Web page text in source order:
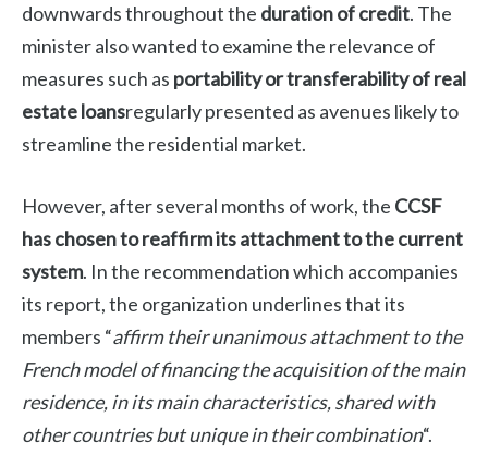
downwards throughout the duration of credit. The
minister also wanted to examine the relevance of
measures such as portability or transferability of real
estate loansregularly presented as avenues likely to
streamline the residential market.
However, after several months of work, the CCSF
has chosen to reaffirm its attachment to the current
system. In the recommendation which accompanies
its report, the organization underlines that its
members “affirm their unanimous attachment to the
French model of financing the acquisition of the main
residence, in its main characteristics, shared with
other countries but unique in their combination“.